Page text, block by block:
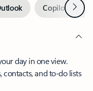
Copilot inNext
day in one view.
contacts, and to-do lists